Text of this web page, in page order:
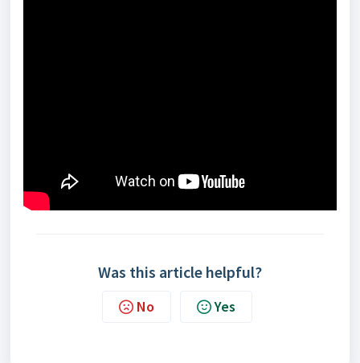
Was this article helpful?
No Yes